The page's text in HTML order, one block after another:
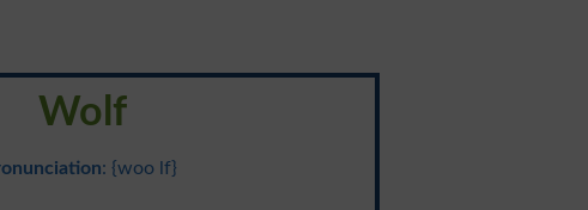
Wolf
: {woo lf}